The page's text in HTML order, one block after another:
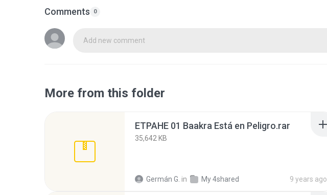
Comments 0
Add new comment
More from this folder
ETPAHE 01 Baakra Está en Peligro.rar
35,642 KB
Germán G. in My 4shared 9 years ago